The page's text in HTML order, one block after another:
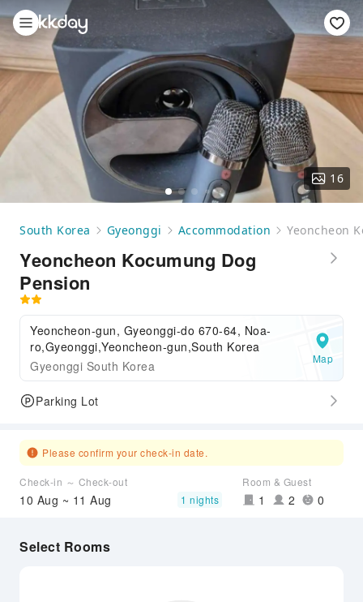
16
South Korea Gyeonggi Accommodation Yeoncheon
Yeoncheon Kocumung Dog
Pension
Yeoncheon-gun, Gyeonggi-do 670-64, Noa-
ro,Gyeonggi,Yeoncheon-gun,South Korea
Gyeonggi South Korea
Map
Parking Lot
Please confirm your check-in date.
Check-in ～ Check-out
10 Aug ~ 11 Aug 1 nights
Room & Guest
1 2 0
Select Rooms